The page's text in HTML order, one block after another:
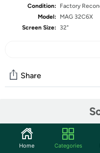
Condition:
Factory
Model:
MAG 32C6X
Screen Size:
32"
Share
Visualize your victory
monitor. Equipped with a
Home Categories